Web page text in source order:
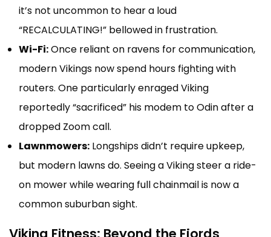
it’s not uncommon to hear a loud
“RECALCULATING!” bellowed in frustration.
Wi-Fi:Once reliant on ravens for communication,
modern Vikings now spend hours fighting with
routers. One particularly enraged Viking
reportedly “sacrificed” his modem to Odin after a
dropped Zoom call.
Lawnmowers: Longships didn’t require upkeep,
but modern lawns do. Seeing a Viking steer a ride-
on mower while wearing full chainmail is now a
common suburban sight.